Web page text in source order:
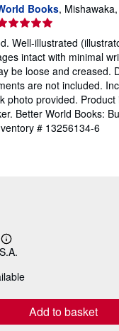
Books,
ratingWell-illustrated
intact with minimal
be loose and creased.
are not included.
photo provided. Product
Better World Books:
# 13256134-6
Learn
more
shipping
Add to basket